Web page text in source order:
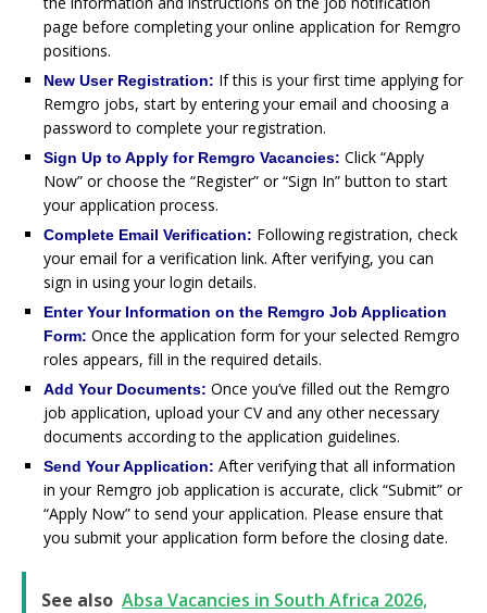
page before completing your online application for Remgro
positions.
New User Registration: If this is your first time applying for
Remgro jobs, start by entering your email and choosing a
password to complete your registration.
Sign Up to Apply for Remgro Vacancies: Click “Apply
Now” or choose the “Register” or “Sign In” button to start
your application process.
Complete Email Verification: Following registration, check
your email for a verification link. After verifying, you can
sign in using your login details.
Enter Your Information on the Remgro Job Application
Form: Once the application form for your selected Remgro
roles appears, fill in the required details.
Add Your Documents: Once you’ve filled out the Remgro
job application, upload your CV and any other necessary
documents according to the application guidelines.
Send Your Application: After verifying that all information
in your Remgro job application is accurate, click “Submit” or
“Apply Now” to send your application. Please ensure that
you submit your application form before the closing date.
See also Absa Vacancies in South Africa 2026,